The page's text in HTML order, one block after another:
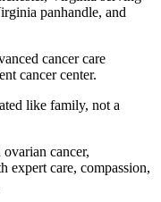
panhandle, and
cancer care
cancer center.
like family, not a
cancer,
expert care, compassion,